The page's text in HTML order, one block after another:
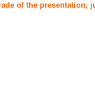
of the presentation,